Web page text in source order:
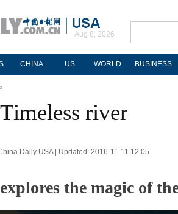
Aug 8, 2026
CHINA US WORLD BUSINESS
river
Daily USA | Updated: 2016-11-11 12:05
the magic of